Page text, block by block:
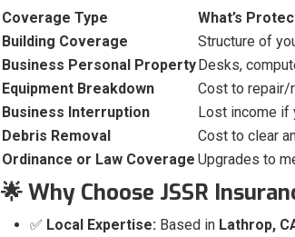
Coverage Type
What’s
Building Coverage
Structure of
Business Personal PropertyDesks,
Equipment Breakdown
Cost to repair/
Business Interruption
Lost income if
Debris Removal
Cost to clear
Ordinance or Law Coverage Upgrades to
🌟 Why Choose JSSR
✅ Local Expertise: Based in Lathrop,